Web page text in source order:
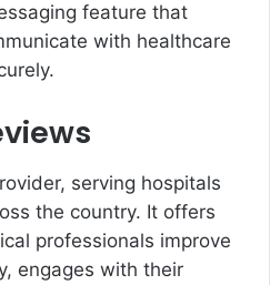
feature that
with healthcare
serving hospitals
the country. It offers
professionals improve
engages with their